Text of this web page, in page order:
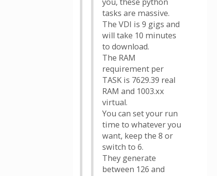
tasks are massive.
The VDI is 9 gigs and
will take 10 minutes
to download.
The RAM
requirement per
TASK is 7629.39 real
RAM and 1003.xx
virtual.
You can set your run
time to whatever you
want, keep the 8 or
switch to 6.
They generate
between 126 and